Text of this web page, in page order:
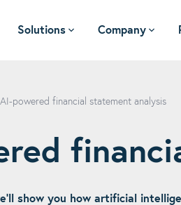
Solutions Company
AI-powered financial statement analysis
show you how artificial